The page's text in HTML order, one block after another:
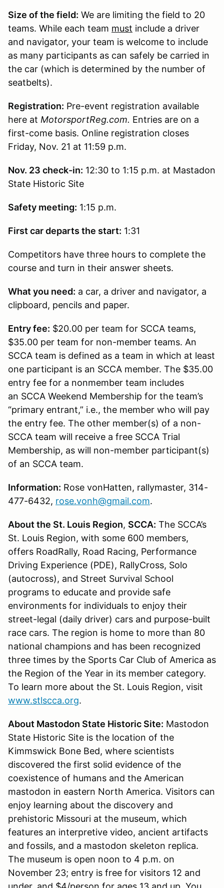
Size of the field: We are limiting the field to 20
teams. While each team must include a driver
and navigator, your team is welcome to include
as many participants as can safely be carried in
the car (which is determined by the number of
seatbelts).
Registration: Pre-event registration available
here at MotorsportReg.com. Entries are on a
first-come basis. Online registration closes
Friday, Nov. 21 at 11:59 p.m.
Nov. 23 check-in: 12:30 to 1:15 p.m. at Mastadon
State Historic Site
Safety meeting: 1:15 p.m.
First car departs the start: 1:31
Competitors have three hours to complete the
course and turn in their answer sheets.
What you need: a car, a driver and navigator, a
clipboard, pencils and paper.
Entry fee: $20.00 per team for SCCA teams,
$35.00 per team for non-member teams. An
SCCA team is defined as a team in which at least
one participant is an SCCA member. The $35.00
entry fee for a nonmember team includes
an SCCA Weekend Membership for the team’s
“primary entrant,” i.e., the member who will pay
the entry fee. The other member(s) of a non-
SCCA team will receive a free SCCA Trial
Membership, as will non-member participant(s)
of an SCCA team.
Information: Rose vonHatten, rallymaster, 314-
477-6432, rose.vonh@gmail.com.
About the St. Louis Region, SCCA: The SCCA’s
St. Louis Region, with some 600 members,
offers RoadRally, Road Racing, Performance
Driving Experience (PDE), RallyCross, Solo
(autocross), and Street Survival School
programs to educate and provide safe
environments for individuals to enjoy their
street-legal (daily driver) cars and purpose-built
race cars. The region is home to more than 80
national champions and has been recognized
three times by the Sports Car Club of America as
the Region of the Year in its member category.
To learn more about the St. Louis Region, visit
www.stlscca.org.
About Mastodon State Historic Site: Mastodon
State Historic Site is the location of the
Kimmswick Bone Bed, where scientists
discovered the first solid evidence of the
coexistence of humans and the American
mastodon in eastern North America. Visitors can
enjoy learning about the discovery and
prehistoric Missouri at the museum, which
features an interpretive video, ancient artifacts
and fossils, and a mastodon skeleton replica.
The museum is open noon to 4 p.m. on
November 23; entry is free for visitors 12 and